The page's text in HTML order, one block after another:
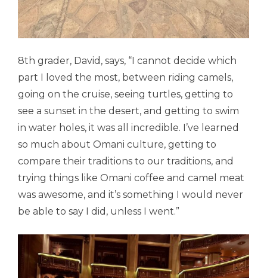
8th grader, David, says, “ I cannot decide which
part I loved the most, between riding camels,
going on the cruise, seeing turtles, getting to
see a sunset in the desert, and getting to swim
in water holes, it was all incredible. I’ve learned
so much about Omani culture, getting to
compare their traditions to our traditions, and
trying things like Omani coffee and camel meat
was awesome, and it’s something I would never
be able to say I did, unless I went.”